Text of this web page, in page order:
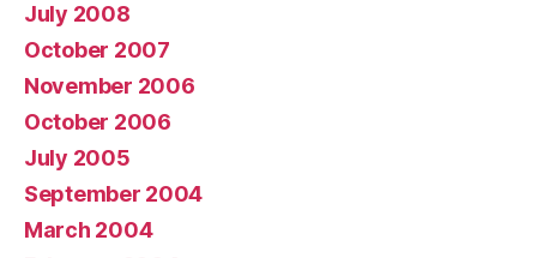
July 2008
October 2007
November 2006
October 2006
July 2005
September 2004
March 2004